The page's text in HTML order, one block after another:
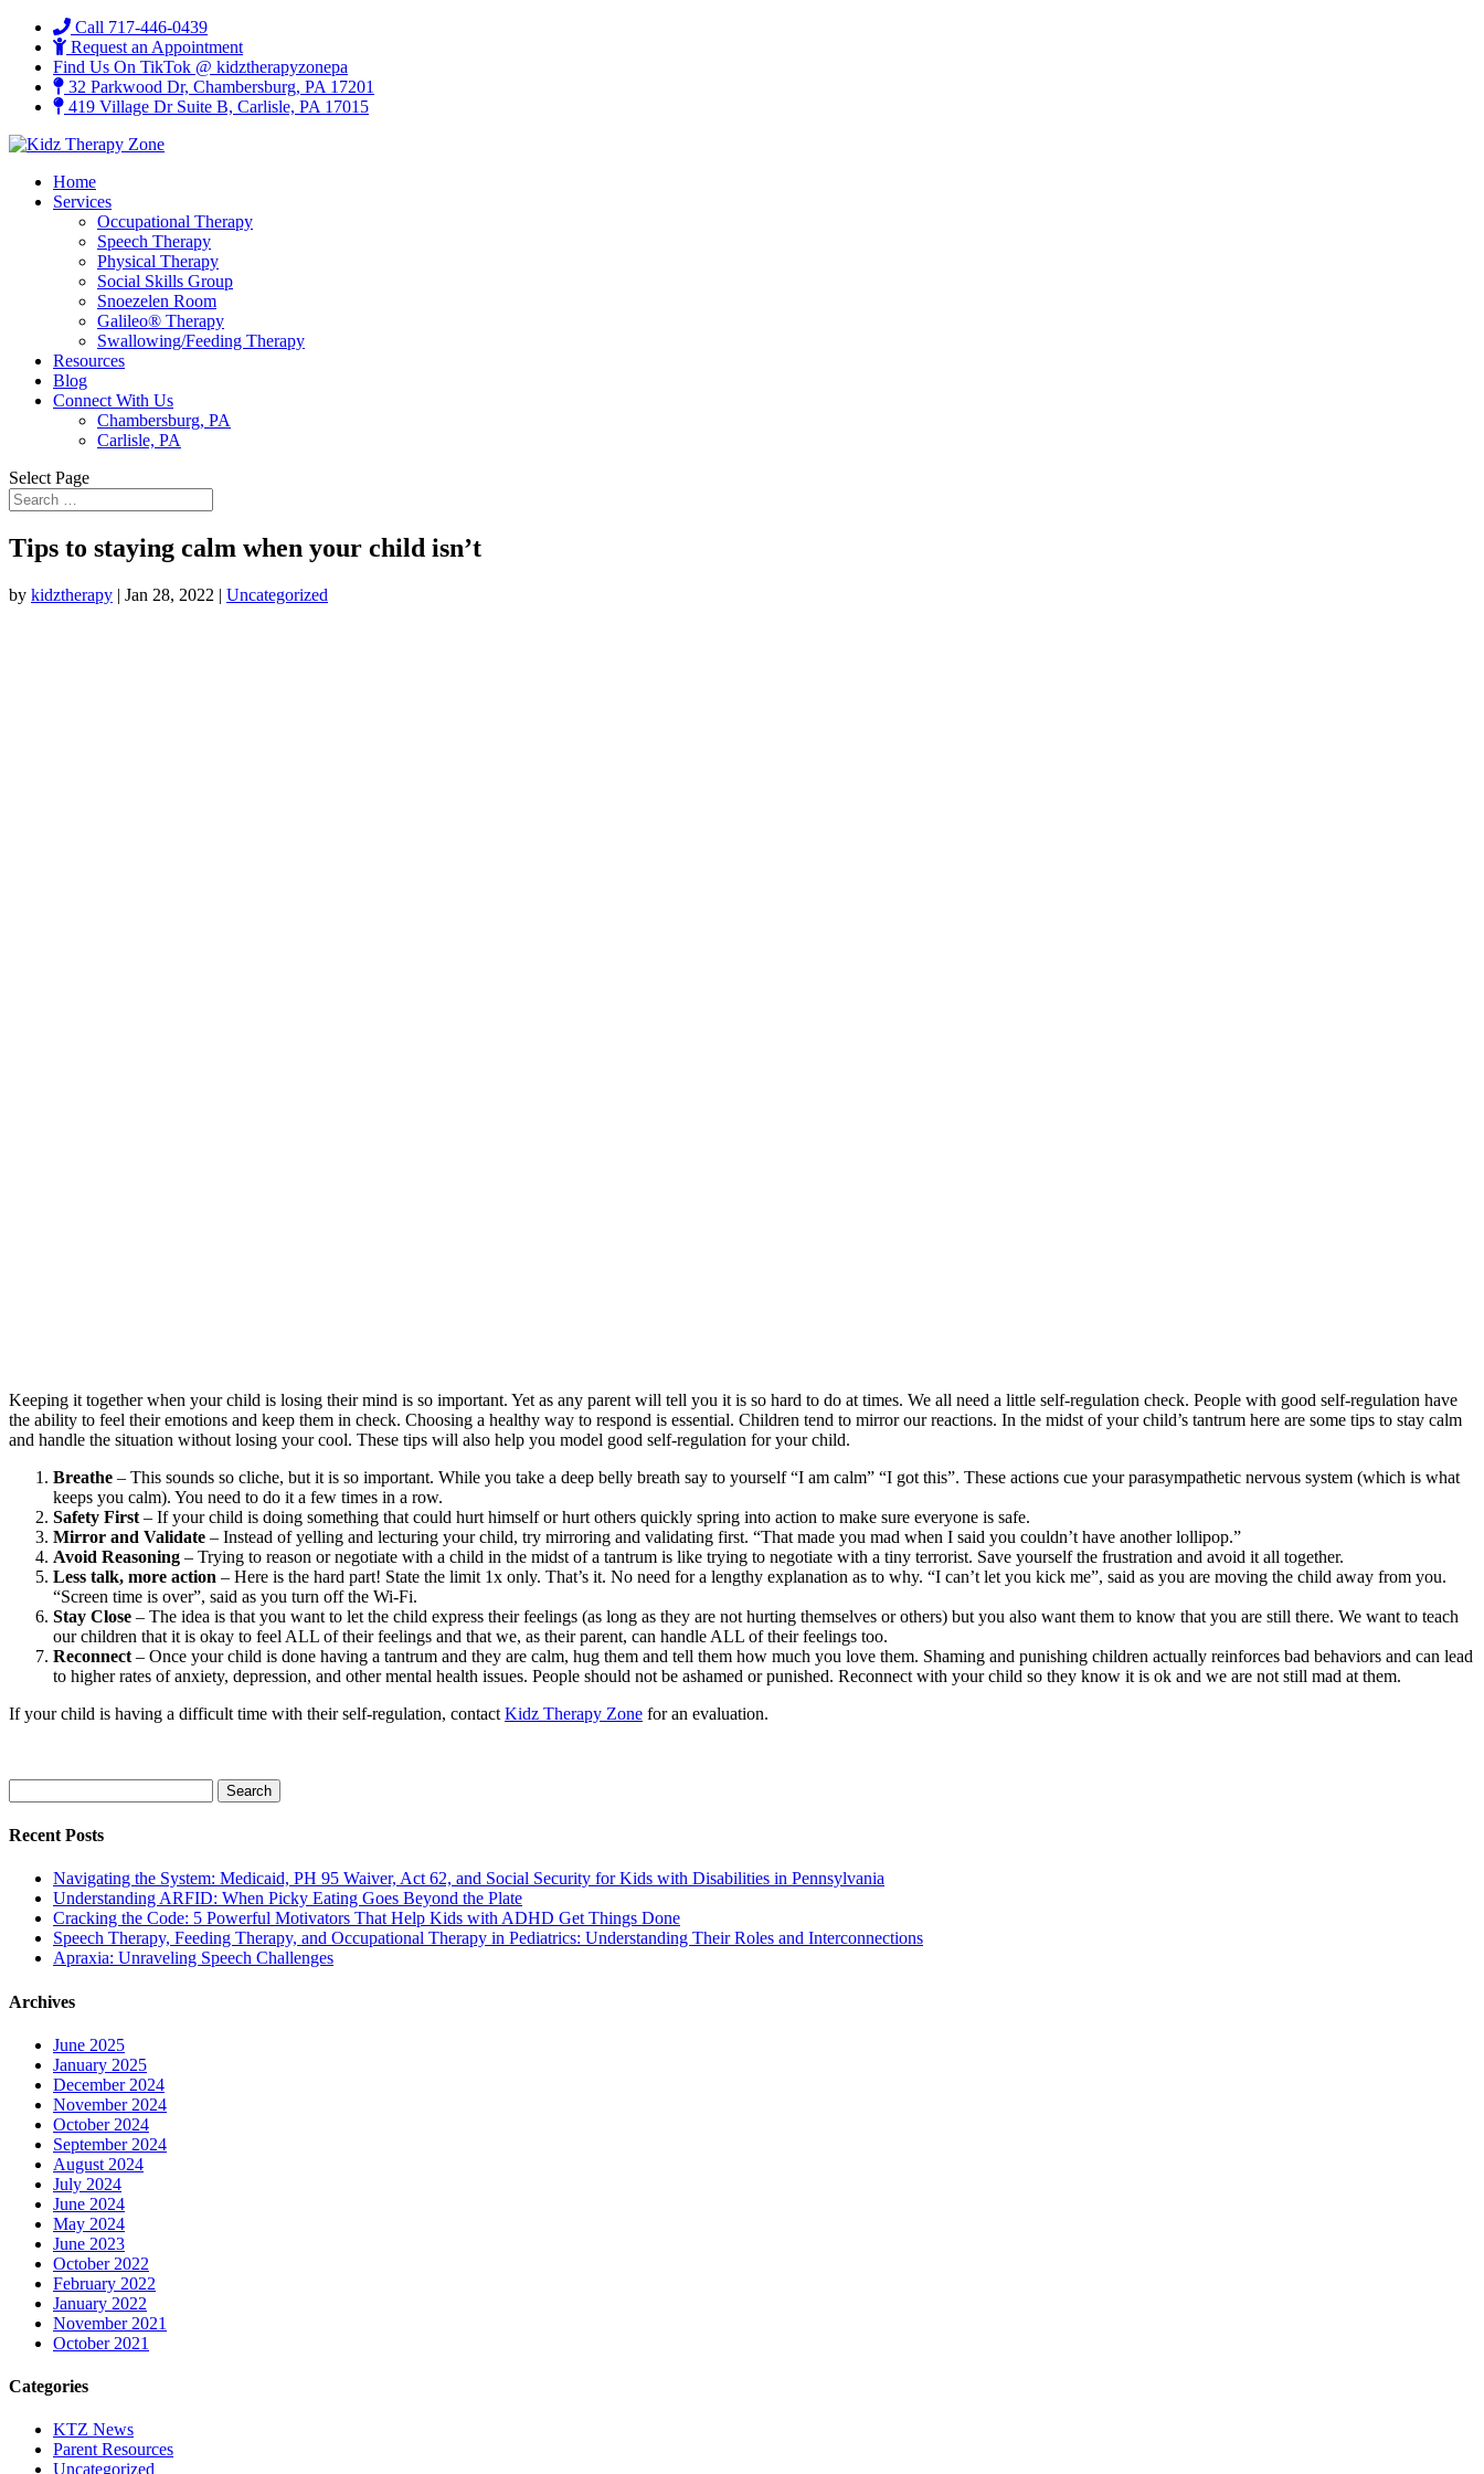
Call 717-446-0439
Request an Appointment
Find Us On TikTok @ kidztherapyzonepa
32 Parkwood Dr, Chambersburg, PA 17201
419 Village Dr Suite B, Carlisle, PA 17015
Home
Services
Occupational Therapy
Speech Therapy
Physical Therapy
Social Skills Group
Snoezelen Room
Galileo® Therapy
Swallowing/Feeding Therapy
Resources
Blog
Connect With Us
Chambersburg, PA
Carlisle, PA
Select Page
Tips to staying calm when your child isn’t
by kidztherapy | Jan 28, 2022 | Uncategorized
Keeping it together when your child is losing their mind is so important. Yet as any parent will tell you it is so hard to do at times. We all need a little self-regulation check. People with good self-regulation have
the ability to feel their emotions and keep them in check. Choosing a healthy way to respond is essential. Children tend to mirror our reactions. In the midst of your child’s tantrum here are some tips to stay calm
and handle the situation without losing your cool. These tips will also help you model good self-regulation for your child.
Breathe – This sounds so cliche, but it is so important. While you take a deep belly breath say to yourself “I am calm” “I got this”. These actions cue your parasympathetic nervous system (which is what
keeps you calm). You need to do it a few times in a row.
Safety First – If your child is doing something that could hurt himself or hurt others quickly spring into action to make sure everyone is safe.
Mirror and Validate – Instead of yelling and lecturing your child, try mirroring and validating first. “That made you mad when I said you couldn’t have another lollipop.”
Avoid Reasoning – Trying to reason or negotiate with a child in the midst of a tantrum is like trying to negotiate with a tiny terrorist. Save yourself the frustration and avoid it all together.
Less talk, more action – Here is the hard part! State the limit 1x only. That’s it. No need for a lengthy explanation as to why. “I can’t let you kick me”, said as you are moving the child away from you.
“Screen time is over”, said as you turn off the Wi-Fi.
Stay Close – The idea is that you want to let the child express their feelings (as long as they are not hurting themselves or others) but you also want them to know that you are still there. We want to teach
our children that it is okay to feel ALL of their feelings and that we, as their parent, can handle ALL of their feelings too.
Reconnect – Once your child is done having a tantrum and they are calm, hug them and tell them how much you love them. Shaming and punishing children actually reinforces bad behaviors and can lead
to higher rates of anxiety, depression, and other mental health issues. People should not be ashamed or punished. Reconnect with your child so they know it is ok and we are not still mad at them.
If your child is having a difficult time with their self-regulation, contact Kidz Therapy Zone for an evaluation.
for:
Recent Posts
Navigating the System: Medicaid, PH 95 Waiver, Act 62, and Social Security for Kids with Disabilities in Pennsylvania
Understanding ARFID: When Picky Eating Goes Beyond the Plate
Cracking the Code: 5 Powerful Motivators That Help Kids with ADHD Get Things Done
Speech Therapy, Feeding Therapy, and Occupational Therapy in Pediatrics: Understanding Their Roles and Interconnections
Apraxia: Unraveling Speech Challenges
Archives
June 2025
January 2025
December 2024
November 2024
October 2024
September 2024
August 2024
July 2024
June 2024
May 2024
June 2023
October 2022
February 2022
January 2022
November 2021
October 2021
Categories
KTZ News
Parent Resources
Uncategorized